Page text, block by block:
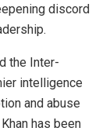
discord
the Inter-
intelligence
and abuse
has been